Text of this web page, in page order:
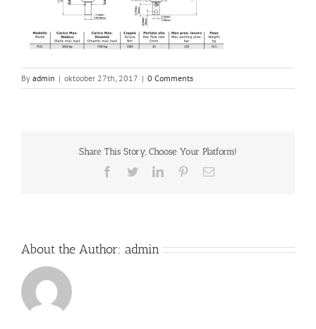
By admin | oktoober 27th, 2017 | 0 Comments
Share This Story, Choose Your Platform!
Facebook
TwitterLinkedInPinterestEmail
About the Author: admin